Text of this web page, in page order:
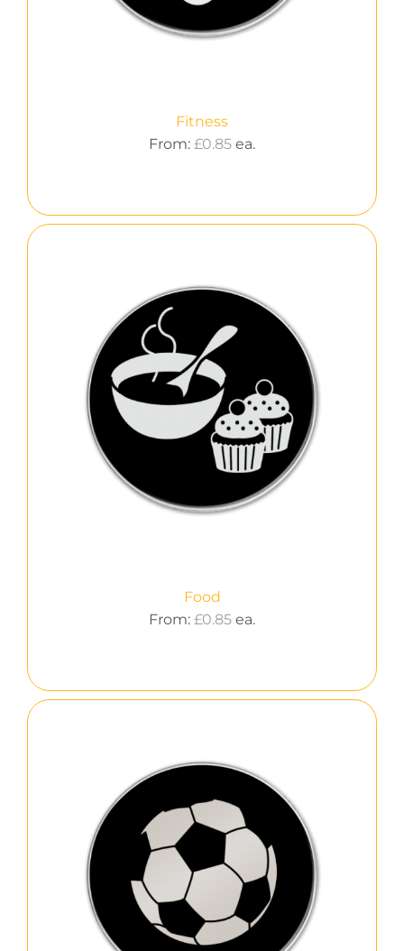
Fitness
From: £0.85 ea.
Food
From: £0.85 ea.